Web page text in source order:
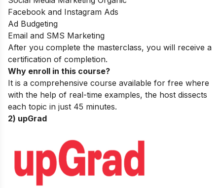
Facebook and Instagram Ads
Ad Budgeting
Email and SMS Marketing
After you complete the masterclass, you will receive a
certification of completion.
Why enroll in this course?
It is a comprehensive course available for free where
with the help of real-time examples, the host dissects
each topic in just 45 minutes.
2) upGrad